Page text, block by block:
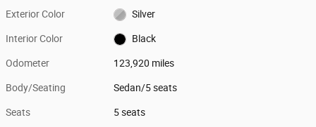
Exterior Color Silver
Interior Color Black
Odometer 123,920 miles
Body/Seating Sedan/5 seats
Seats 5 seats